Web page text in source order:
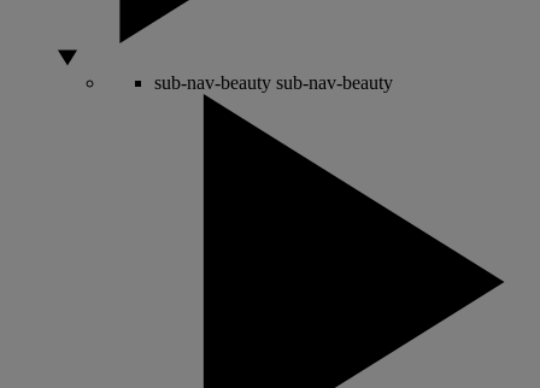
sub-nav-beauty sub-nav-beauty